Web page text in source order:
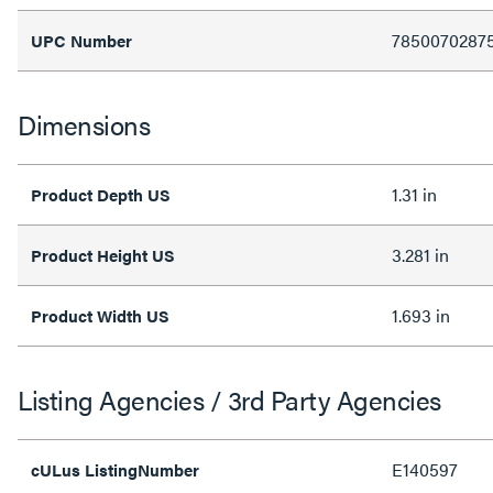
UPC Number
Dimensions
Product Depth US 1.31 in
Product Height US 3.281 in
Product Width US 1.693 in
Listing Agencies / 3rd Party Agencies
cULus ListingNumber E140597